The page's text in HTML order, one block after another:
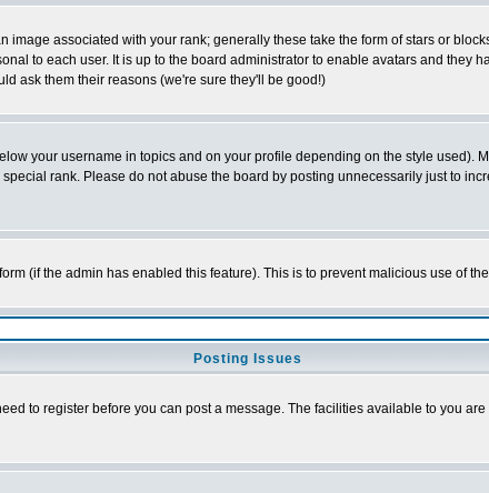
associated with your rank; generally these take the form of stars or
to each user. It is up to the board administrator to enable avatars and they
ask them their reasons (we're sure they'll be good!)
your username in topics and on your profile depending on the style used).
rank. Please do not abuse the board by posting unnecessarily just to
(if the admin has enabled this feature). This is to prevent malicious use of
Posting Issues
to register before you can post a message. The facilities available to you